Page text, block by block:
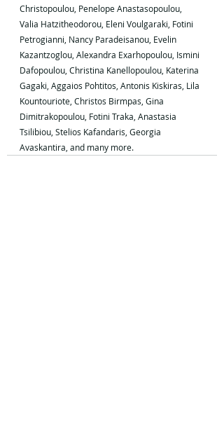
Christopoulou, Penelope Anastasopoulou,
Valia Hatzitheodorou, Eleni Voulgaraki, Fotini
Petrogianni, Nancy Paradeisanou, Evelin
Kazantzoglou, Alexandra Exarhopoulou, Ismini
Dafopoulou, Christina Kanellopoulou, Katerina
Gagaki, Aggaios Pohtitos, Antonis Kiskiras, Lila
Kountouriote, Christos Birmpas, Gina
Dimitrakopoulou, Fotini Traka, Anastasia
Tsilibiou, Stelios Kafandaris, Georgia
Avaskantira, and many more.